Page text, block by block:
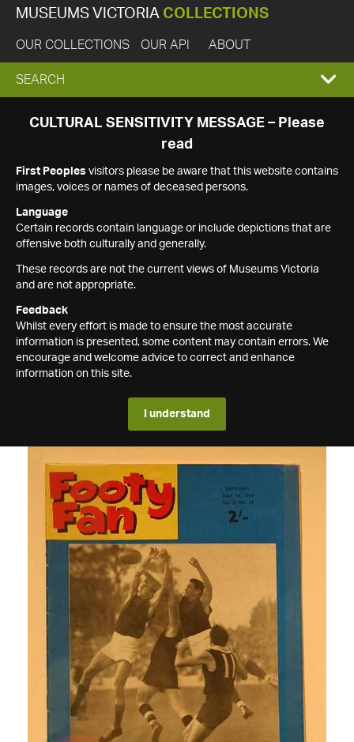
MUSEUMS VICTORIA COLLECTIONS
OUR COLLECTIONS OUR API ABOUT
EXPAND
SEARCH
SEARCH
CULTURAL SENSITIVITY MESSAGE – Please
read
First Peoples visitors please be aware that this website contains
images, voices or names of deceased persons.
Language
Certain records contain language or include depictions that are
offensive both culturally and generally.
These records are not the current views of Museums Victoria
and are not appropriate.
Feedback
Whilst every effort is made to ensure the most accurate
information is presented, some content may contain errors. We
encourage and welcome advice to correct and enhance
information on this site.
I understand